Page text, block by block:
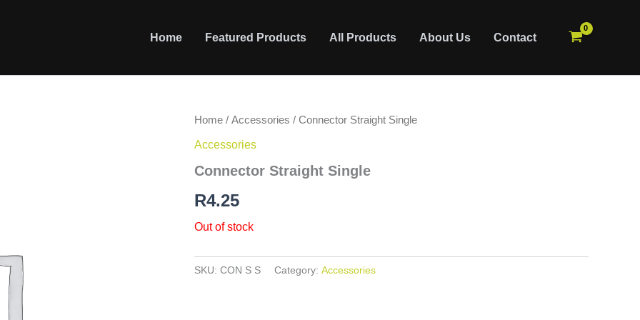
Home Featured Products All Products About Us Contact
Home / Accessories / Connector Straight Single
Accessories
Connector Straight Single
R4.25
Out of stock
SKU: CON S S Category: Accessories